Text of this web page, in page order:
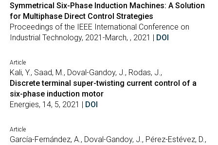
Symmetrical Six-Phase Induction Machines: A Solution
for Multiphase Direct Control Strategies
Proceedings of the IEEE International Conference on
Industrial Technology, 2021-March, , 2021 | DOI
Article
Kali, Y., Saad, M., Doval-Gandoy, J., Rodas, J.,
Discrete terminal super-twisting current control of a
six-phase induction motor
Energies, 14, 5, 2021 | DOI
Article
García-Fernández, A., Doval-Gandoy, J., Pérez-Estévez, D.,